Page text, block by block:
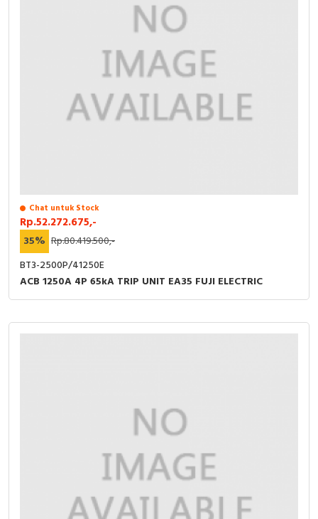
Chat untuk Stock
Rp.52.272.675,-
35% Rp.80.419.500,-
BT3-2500P/41250E
ACB 1250A 4P 65kA TRIP UNIT EA35 FUJI ELECTRIC